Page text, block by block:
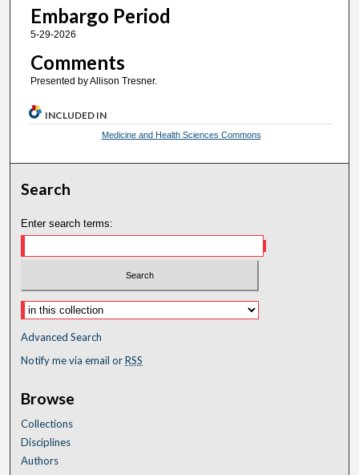
Embargo Period
5-29-2026
Comments
Presented by Allison Tresner.
INCLUDED IN
Medicine and Health Sciences Commons
Search
Enter search terms:
Advanced Search
Notify me via email orRSS
Browse
Collections
Disciplines
Authors